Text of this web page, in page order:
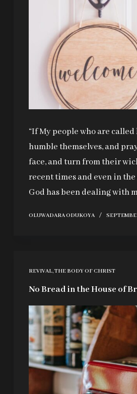
“If My people who are
humble themselves, and
face, and turn from their
recent times and even in
God has been dealing with
OLUWADARA ODUKOYA
REVIVAL,THE BODY OF CHRIST
No Bread in the House of